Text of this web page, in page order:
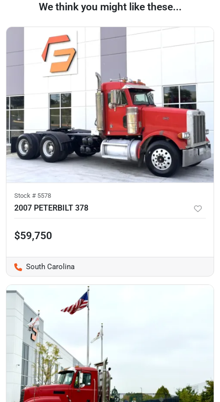
We think you might like these...
Stock # 5578
2007 PETERBILT 378
$59,750
South Carolina